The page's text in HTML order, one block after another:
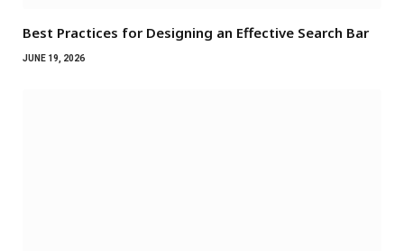
Best Practices for Designing an Effective Search Bar
JUNE 19, 2026